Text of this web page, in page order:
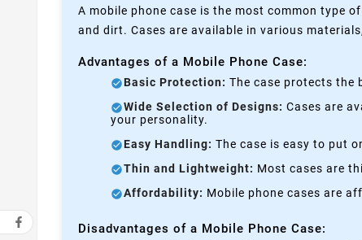
A mobile phone case is the most common type
and dirt. Cases are available in various
Advantages of a Mobile Phone Case:
Basic Protection: The case protects the
Wide Selection of Designs: Cases are
your personality.
Easy Handling: The case is easy to put
Thin and Lightweight: Most cases are
Affordability: Mobile phone cases are
Disadvantages of a Mobile Phone Case: